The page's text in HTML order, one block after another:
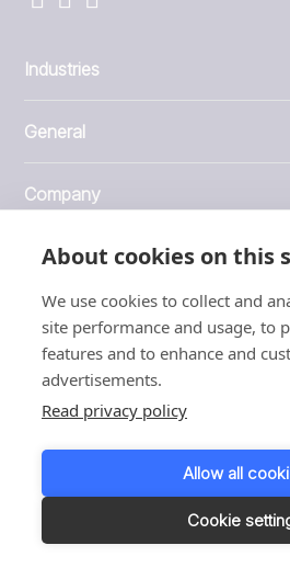
About cookies on this
We use cookies to collect and
site performance and usage, to
features and to enhance and
advertisements.
Read privacy policy
Allow all
Cookie
Industries
General
Company
Investors
1999 - 2026 © JBT Marel
Terms of use
Customer Personal Data
Responsible disclosure